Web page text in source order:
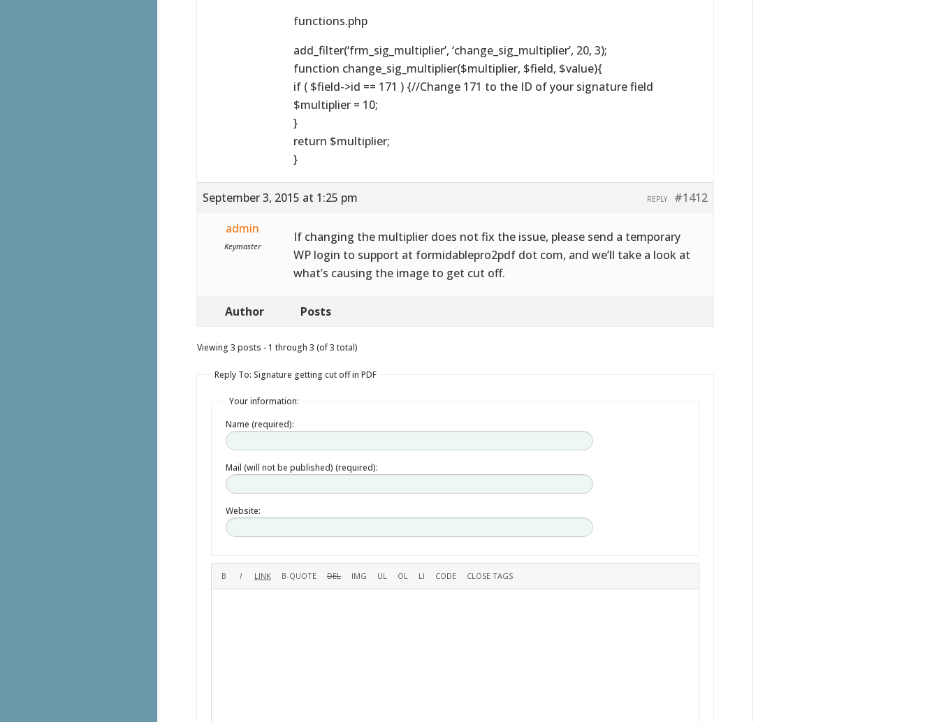
functions.php
add_filter(‘frm_sig_multiplier’, ‘change_sig_multiplier’, 20, 3);
function change_sig_multiplier($multiplier, $field, $value){
if ( $field->id == 171 ) {//Change 171 to the ID of your signature field
$multiplier = 10;
}
return $multiplier;
}
September 3, 2015 at 1:25 pm #1412
REPLY
admin
Keymaster
If changing the multiplier does not fix the issue, please send a temporary
WP login to support at formidablepro2pdf dot com, and we’ll take a look at
what’s causing the image to get cut off.
Author Posts
Viewing 3 posts - 1 through 3 (of 3 total)
Reply To: Signature getting cut off in PDF
Your information:
Name (required):
Mail (will not be published) (required):
Website: